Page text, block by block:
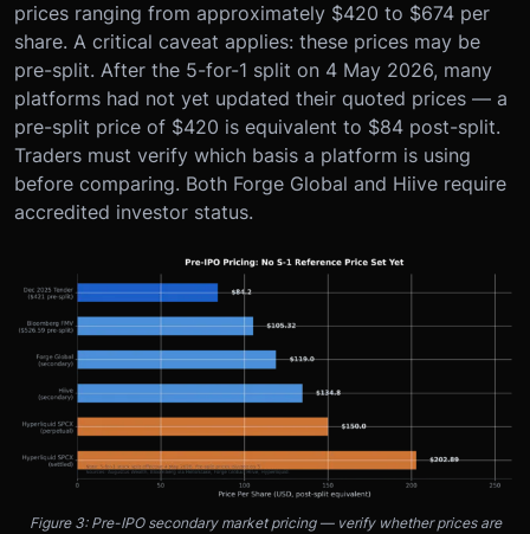
prices ranging from approximately $420 to $674 per
share. A critical caveat applies: these prices may be
pre-split. After the 5-for-1 split on 4 May 2026, many
platforms had not yet updated their quoted prices — a
pre-split price of $420 is equivalent to $84 post-split.
Traders must verify which basis a platform is using
before comparing. Both Forge Global and Hiive require
accredited investor status.
Figure 3: Pre-IPO secondary market pricing — verify whether prices are